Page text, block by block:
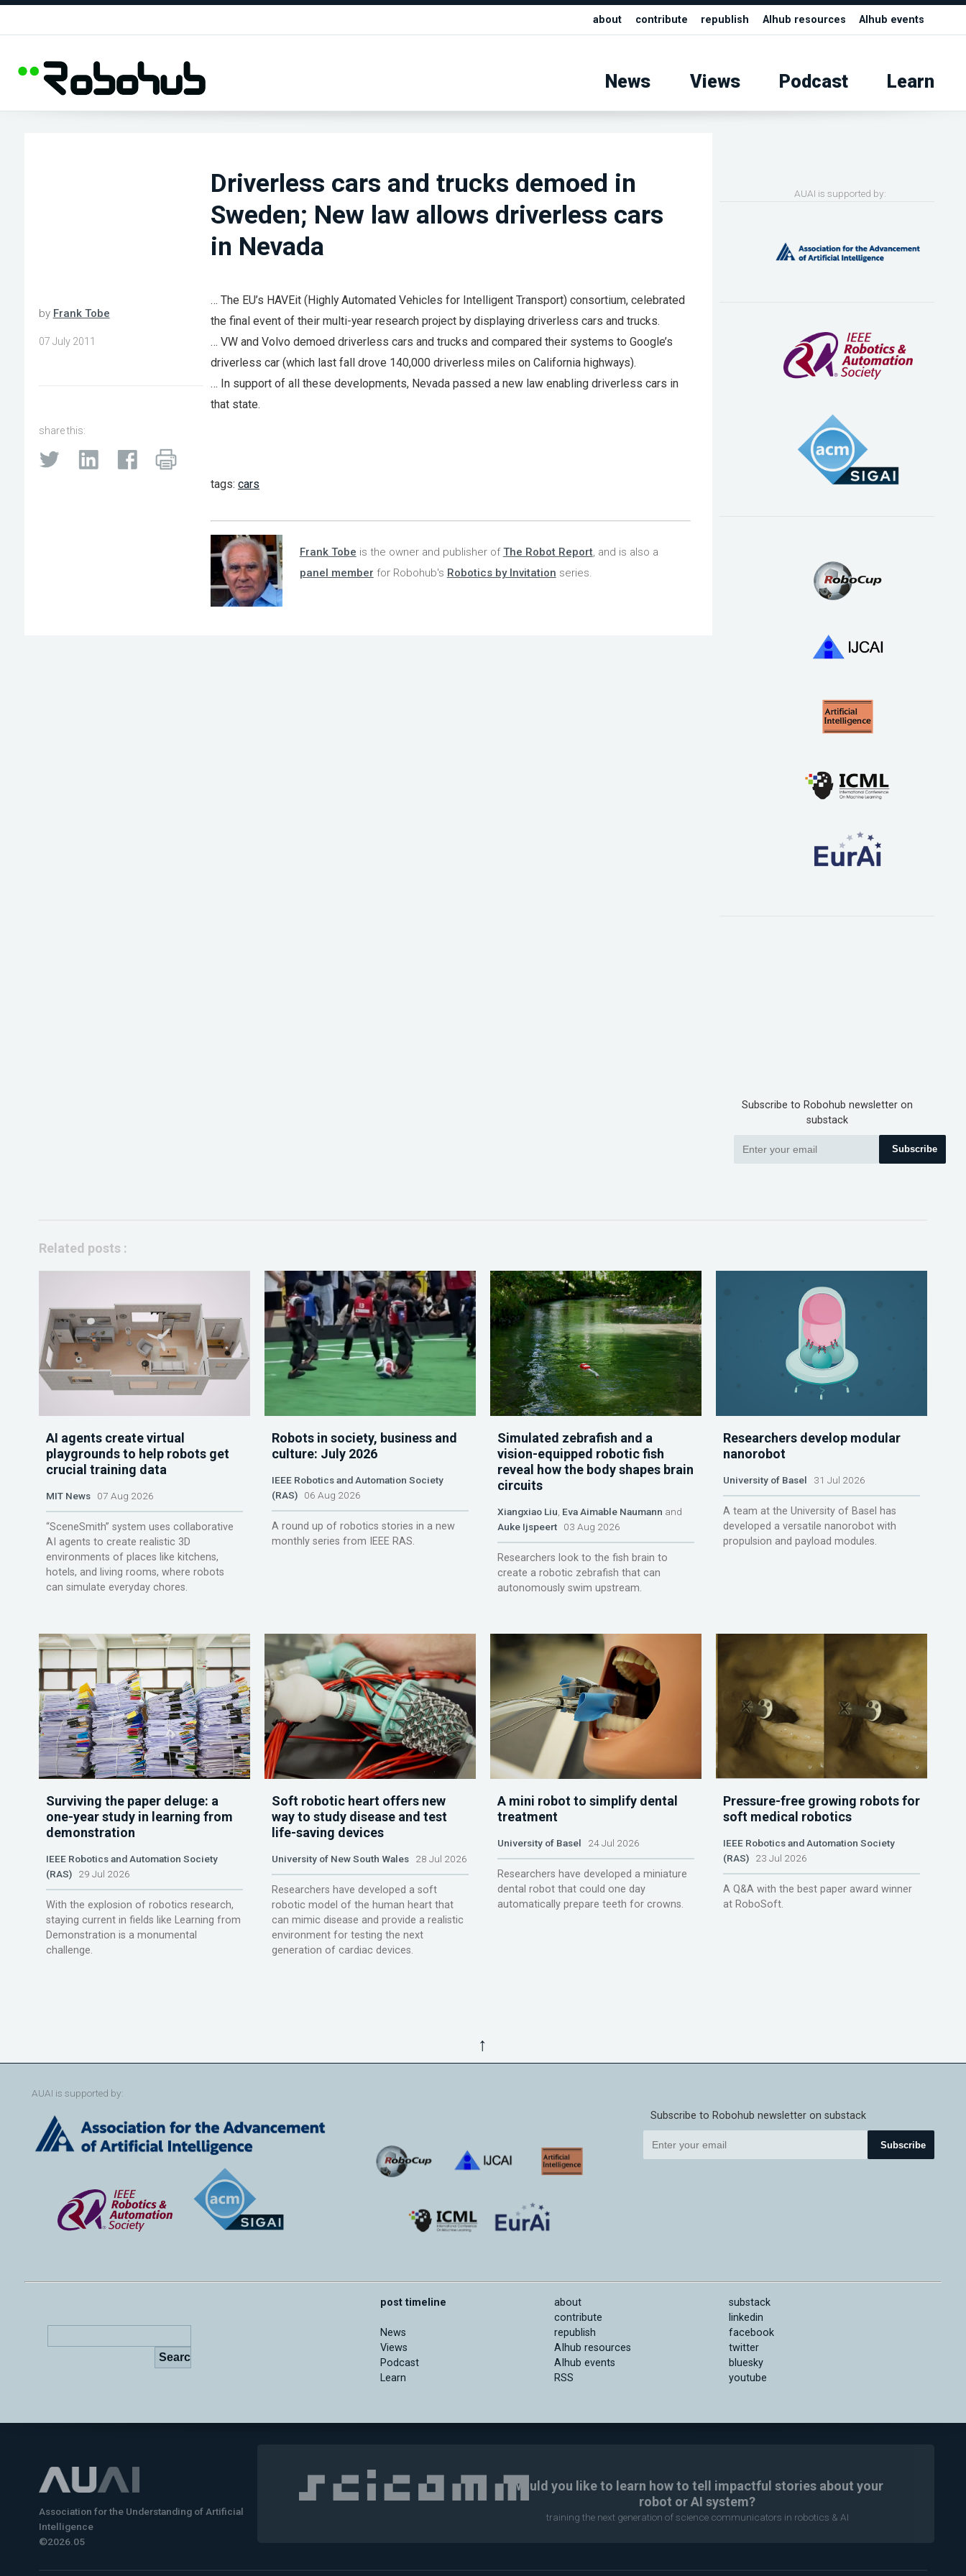
about contribute republish AIhub resources AIhub events
News Views Podcast Learn
Driverless cars and trucks demoed in
Sweden; New law allows driverless cars
in Nevada
by Frank Tobe
07 July 2011
share this:
… The EU’s HAVEit (Highly Automated Vehicles for Intelligent Transport) consortium, celebrated
the final event of their multi-year research project by displaying driverless cars and trucks.
… VW and Volvo demoed driverless cars and trucks and compared their systems to Google’s
driverless car (which last fall drove 140,000 driverless miles on California highways).
… In support of all these developments, Nevada passed a new law enabling driverless cars in
that state.
tags: cars
Frank Tobe is the owner and publisher ofThe Robot Report, and is also a
panel member for Robohub's Robotics by Invitation series.
AUAI is supported by:
Subscribe to Robohub newsletter on
substack
Subscribe
Related posts :
AI agents create virtual
playgrounds to help robots get
crucial training data
MIT News07 Aug 2026
“SceneSmith” system uses collaborative
AI agents to create realistic 3D
environments of places like kitchens,
hotels, and living rooms, where robots
can simulate everyday chores.
Robots in society, business and
culture: July 2026
IEEE Robotics and Automation Society
(RAS)06 Aug 2026
A round up of robotics stories in a new
monthly series from IEEE RAS.
Simulated zebrafish and a
vision-equipped robotic fish
reveal how the body shapes brain
circuits
Xiangxiao Liu Eva Aimable Naumann and
Auke Ijspeert03 Aug 2026
Researchers look to the fish brain to
create a robotic zebrafish that can
autonomously swim upstream.
Researchers develop modular
nanorobot
University of Basel 31 Jul 2026
A team at the University of Basel has
developed a versatile nanorobot with
propulsion and payload modules.
Surviving the paper deluge: a
one-year study in learning from
demonstration
IEEE Robotics and Automation Society
(RAS)29 Jul 2026
With the explosion of robotics research,
staying current in fields like Learning from
Demonstration is a monumental
challenge.
Soft robotic heart offers new
way to study disease and test
life-saving devices
University of New South Wales28 Jul 2026
Researchers have developed a soft
robotic model of the human heart that
can mimic disease and provide a realistic
environment for testing the next
generation of cardiac devices.
A mini robot to simplify dental
treatment
University of Basel 24 Jul 2026
Researchers have developed a miniature
dental robot that could one day
automatically prepare teeth for crowns.
Pressure-free growing robots for
soft medical robotics
IEEE Robotics and Automation Society
(RAS) 23 Jul 2026
A Q&A with the best paper award winner
at RoboSoft.
↑
AUAI is supported by:
Subscribe to Robohub newsletter on substack
Subscribe
post timeline
News
Views
Podcast
Learn
about
contribute
republish
AIhub resources
AIhub events
RSS
substack
linkedin
facebook
twitter
bluesky
youtube
Association for the Understanding of Artificial
Intelligence
©2026.05
Would you like to learn how to tell impactful stories about your
robot or AI system?
training the next generation of science communicators in robotics & AI